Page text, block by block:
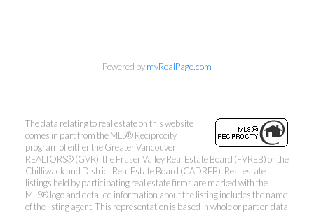
Powered bymyRealPage.com
The data relating to real estate on this website
comes in part from the MLS® Reciprocity
program of either the Greater Vancouver
REALTORS® (GVR), the Fraser Valley Real Estate Board (FVREB) or the
Chilliwack and District Real Estate Board (CADREB). Real estate
listings held by participating real estate firms are marked with the
MLS® logo and detailed information about the listing includes the name
of the listing agent. This representation is based in whole or part on data